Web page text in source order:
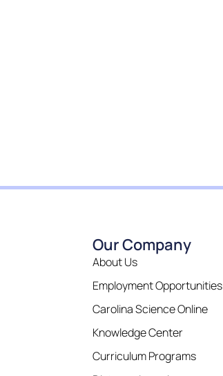
Our Company
About Us
Employment Opportunities
Carolina Science Online
Knowledge Center
Curriculum Programs